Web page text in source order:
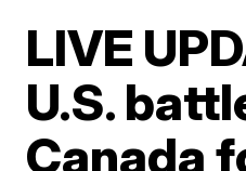
LIVE
U.S.
Canada